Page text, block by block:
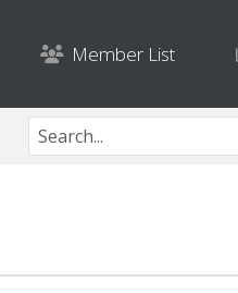
Member List